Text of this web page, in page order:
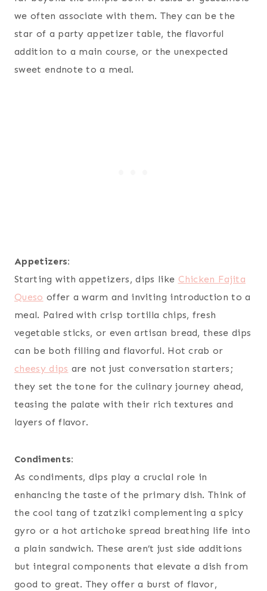
we often associate with them. They can be the
star of a party appetizer table, the flavorful
addition to a main course, or the unexpected
sweet endnote to a meal.
Appetizers:
Starting with appetizers, dips like Chicken Fajita
Queso offer a warm and inviting introduction to a
meal. Paired with crisp tortilla chips, fresh
vegetable sticks, or even artisan bread, these dips
can be both filling and flavorful. Hot crab or
cheesy dips are not just conversation starters;
they set the tone for the culinary journey ahead,
teasing the palate with their rich textures and
layers of flavor.
Condiments:
As condiments, dips play a crucial role in
enhancing the taste of the primary dish. Think of
the cool tang of tzatziki complementing a spicy
gyro or a hot artichoke spread breathing life into
a plain sandwich. These aren’t just side additions
but integral components that elevate a dish from
good to great. They offer a burst of flavor,